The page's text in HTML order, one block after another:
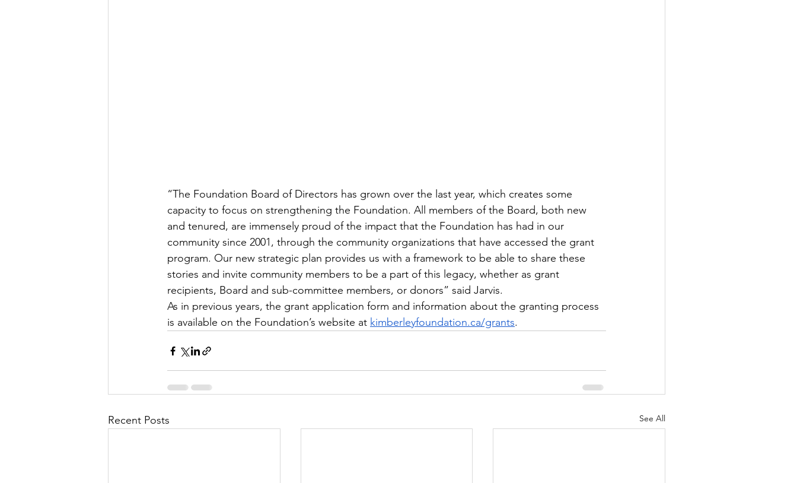
“The Foundation Board of Directors has grown over the last year, which creates some
capacity to focus on strengthening the Foundation. All members of the Board, both new
and tenured, are immensely proud of the impact that the Foundation has had in our
community since 2001, through the community organizations that have accessed the grant
program. Our new strategic plan provides us with a framework to be able to share these
stories and invite community members to be a part of this legacy, whether as grant
recipients, Board and sub-committee members, or donors” said Jarvis.
As in previous years, the grant application form and information about the granting process
is available on the Foundation’s website at kimberleyfoundation.ca/grants.
Recent Posts See All